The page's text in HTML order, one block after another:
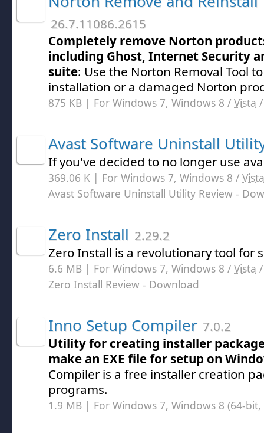
26.7.11086.2615
Completely remove Norton
including Ghost, Internet Security
suite: Use the Norton Removal Tool
installation or a damaged Norton
875 KB | For Windows 7, Windows 8 / Vista
Avast Software Uninstall
If you've decided to no longer use
369.06 K | For Windows 7, Windows 8 / Vista
Avast Software Uninstall Utility Review -
Zero Install 2.29.2
Zero Install is a revolutionary tool for
6.6 MB | For Windows 7, Windows 8 / Vista
Zero Install Review - Download
Inno Setup Compiler 7.0.2
Utility for creating installer
make an EXE file for setup on
Compiler is a free installer creation
programs.
1.9 MB | For Windows 7, Windows 8 (64-